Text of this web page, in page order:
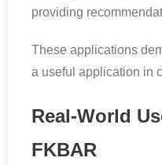
providing
These applications
a useful application in
Real-World
FKBAR